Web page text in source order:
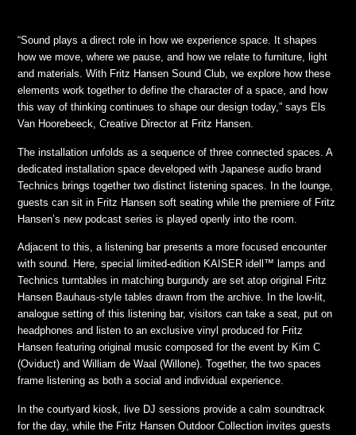
“Sound plays a direct role in how we experience space. It shapes
how we move, where we pause, and how we relate to furniture, light
and materials. With Fritz Hansen Sound Club, we explore how these
elements work together to define the character of a space, and how
this way of thinking continues to shape our design today,” says Els
Van Hoorebeeck, Creative Director at Fritz Hansen.
The installation unfolds as a sequence of three connected spaces. A
dedicated installation space developed with Japanese audio brand
Technics brings together two distinct listening spaces. In the lounge,
guests can sit in Fritz Hansen soft seating while the premiere of Fritz
Hansen’s new podcast series is played openly into the room.
Adjacent to this, a listening bar presents a more focused encounter
with sound. Here, special limited-edition KAISER idell™ lamps and
Technics turntables in matching burgundy are set atop original Fritz
Hansen Bauhaus-style tables drawn from the archive. In the low-lit,
analogue setting of this listening bar, visitors can take a seat, put on
headphones and listen to an exclusive vinyl produced for Fritz
Hansen featuring original music composed for the event by Kim C
(Oviduct) and William de Waal (Willone). Together, the two spaces
frame listening as both a social and individual experience.
In the courtyard kiosk, live DJ sessions provide a calm soundtrack
for the day, while the Fritz Hansen Outdoor Collection invites guests